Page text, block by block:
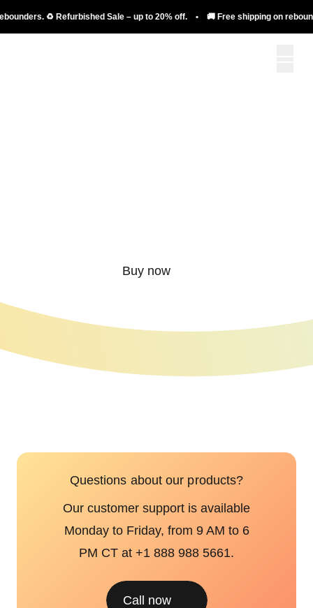
♻️ Refurbished Sale – up to 20% off. • 🚚 Free shipping on
Buy now
Questions about our products?
Our customer support is available
Monday to Friday, from 9 AM to 6
PM CT at +1 888 988 5661.
Call now